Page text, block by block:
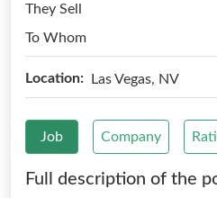
They Sell
To Whom
Location: Las Vegas, NV
Job Company
Full description of the